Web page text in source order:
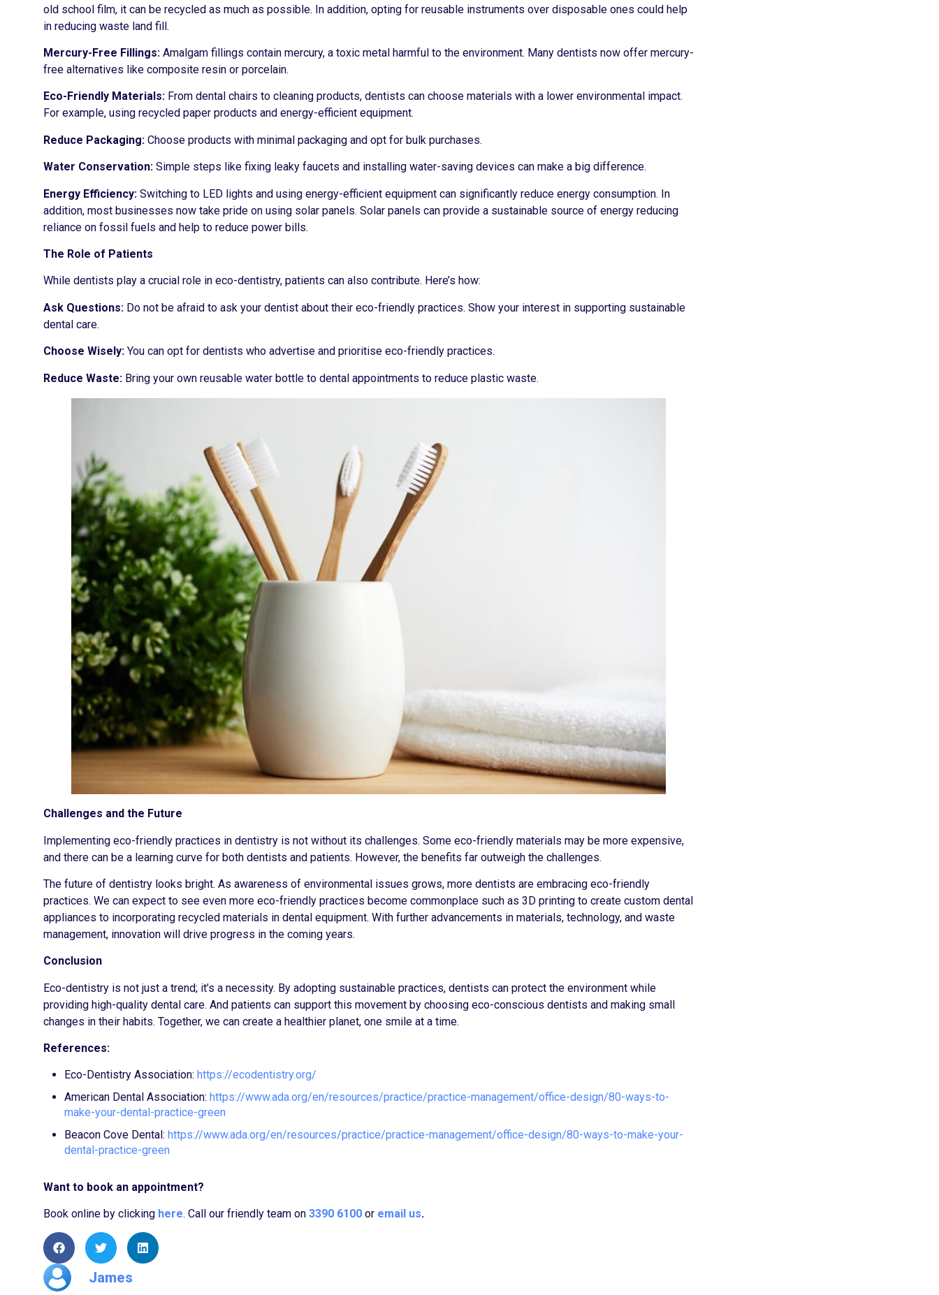
old school film, it can be recycled as much as possible. In addition, opting for reusable instruments over disposable ones could help
in reducing waste land fill.
Mercury-Free Fillings: Amalgam fillings contain mercury, a toxic metal harmful to the environment. Many dentists now offer mercury-
free alternatives like composite resin or porcelain.
Eco-Friendly Materials: From dental chairs to cleaning products, dentists can choose materials with a lower environmental impact.
For example, using recycled paper products and energy-efficient equipment.
Reduce Packaging: Choose products with minimal packaging and opt for bulk purchases.
Water Conservation: Simple steps like fixing leaky faucets and installing water-saving devices can make a big difference.
Energy Efficiency: Switching to LED lights and using energy-efficient equipment can significantly reduce energy consumption. In
addition, most businesses now take pride on using solar panels. Solar panels can provide a sustainable source of energy reducing
reliance on fossil fuels and help to reduce power bills.
The Role of Patients
While dentists play a crucial role in eco-dentistry, patients can also contribute. Here’s how:
Ask Questions: Do not be afraid to ask your dentist about their eco-friendly practices. Show your interest in supporting sustainable
dental care.
Choose Wisely: You can opt for dentists who advertise and prioritise eco-friendly practices.
Reduce Waste: Bring your own reusable water bottle to dental appointments to reduce plastic waste.
Challenges and the Future
Implementing eco-friendly practices in dentistry is not without its challenges. Some eco-friendly materials may be more expensive,
and there can be a learning curve for both dentists and patients. However, the benefits far outweigh the challenges.
The future of dentistry looks bright. As awareness of environmental issues grows, more dentists are embracing eco-friendly
practices. We can expect to see even more eco-friendly practices become commonplace such as 3D printing to create custom dental
appliances to incorporating recycled materials in dental equipment. With further advancements in materials, technology, and waste
management, innovation will drive progress in the coming years.
Conclusion
Eco-dentistry is not just a trend; it’s a necessity. By adopting sustainable practices, dentists can protect the environment while
providing high-quality dental care. And patients can support this movement by choosing eco-conscious dentists and making small
changes in their habits. Together, we can create a healthier planet, one smile at a time.
References:
Eco-Dentistry Association: https://ecodentistry.org/
American Dental Association: https://www.ada.org/en/resources/practice/practice-management/office-design/80-ways-to-
make-your-dental-practice-green
Beacon Cove Dental: https://www.ada.org/en/resources/practice/practice-management/office-design/80-ways-to-make-your-
dental-practice-green
Want to book an appointment?
Book online by clicking here. Call our friendly team on 3390 6100 or email us.
James